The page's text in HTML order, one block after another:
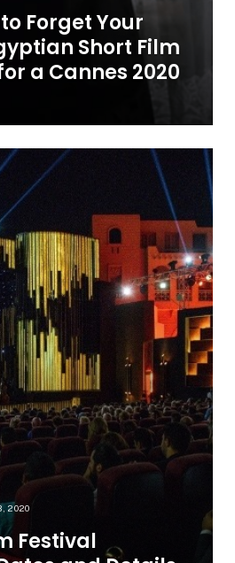
Forget Your
Short Film
a Cannes 2020
2020
Festival